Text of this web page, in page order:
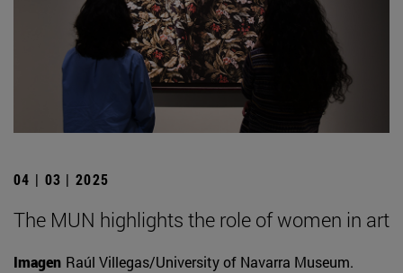
04 | 03 | 2025
The MUN highlights the role of women in art
Imagen Raúl Villegas/University of Navarra Museum.